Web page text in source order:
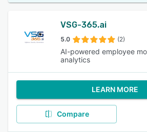
VSG-365.ai
5.0 (2)
AI-powered employee
analytics
LEARN MORE
Compare